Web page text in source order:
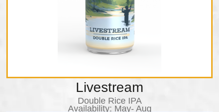
Livestream
Double Rice IPA
Availability:​ May- Aug